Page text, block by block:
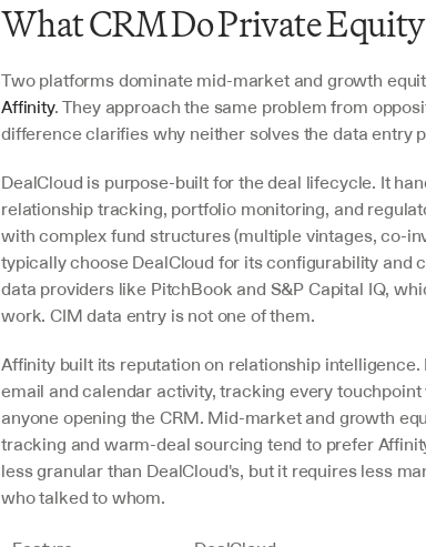
What CRM Do Private
Two platforms dominate mid-market and growth
Affinity. They approach the same problem from
difference clarifies why neither solves the data entry
DealCloud is purpose-built for the deal lifecycle. It
relationship tracking, portfolio monitoring, and
with complex fund structures (multiple vintages, co-
typically choose DealCloud for its configurability and
data providers like PitchBook and S&P Capital IQ,
work. CIM data entry is not one of them.
Affinity built its reputation on relationship
email and calendar activity, tracking every
anyone opening the CRM. Mid-market and growth
tracking and warm-deal sourcing tend to prefer
less granular than DealCloud's, but it requires less
who talked to whom.